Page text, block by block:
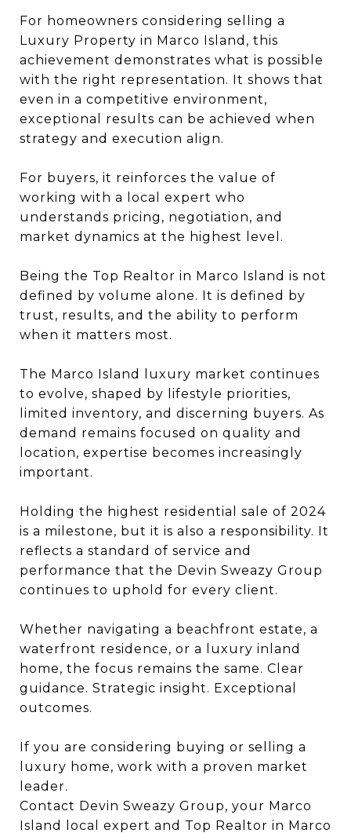
For homeowners considering selling a
Luxury Property in Marco Island, this
achievement demonstrates what is possible
with the right representation. It shows that
even in a competitive environment,
exceptional results can be achieved when
strategy and execution align.
For buyers, it reinforces the value of
working with a local expert who
understands pricing, negotiation, and
market dynamics at the highest level.
Being the Top Realtor in Marco Island is not
defined by volume alone. It is defined by
trust, results, and the ability to perform
when it matters most.
The Marco Island luxury market continues
to evolve, shaped by lifestyle priorities,
limited inventory, and discerning buyers. As
demand remains focused on quality and
location, expertise becomes increasingly
important.
Holding the highest residential sale of 2024
is a milestone, but it is also a responsibility. It
reflects a standard of service and
performance that the Devin Sweazy Group
continues to uphold for every client.
Whether navigating a beachfront estate, a
waterfront residence, or a luxury inland
home, the focus remains the same. Clear
guidance. Strategic insight. Exceptional
outcomes.
If you are considering buying or selling a
luxury home, work with a proven market
leader.
Contact Devin Sweazy Group, your Marco
Island local expert and Top Realtor in Marco